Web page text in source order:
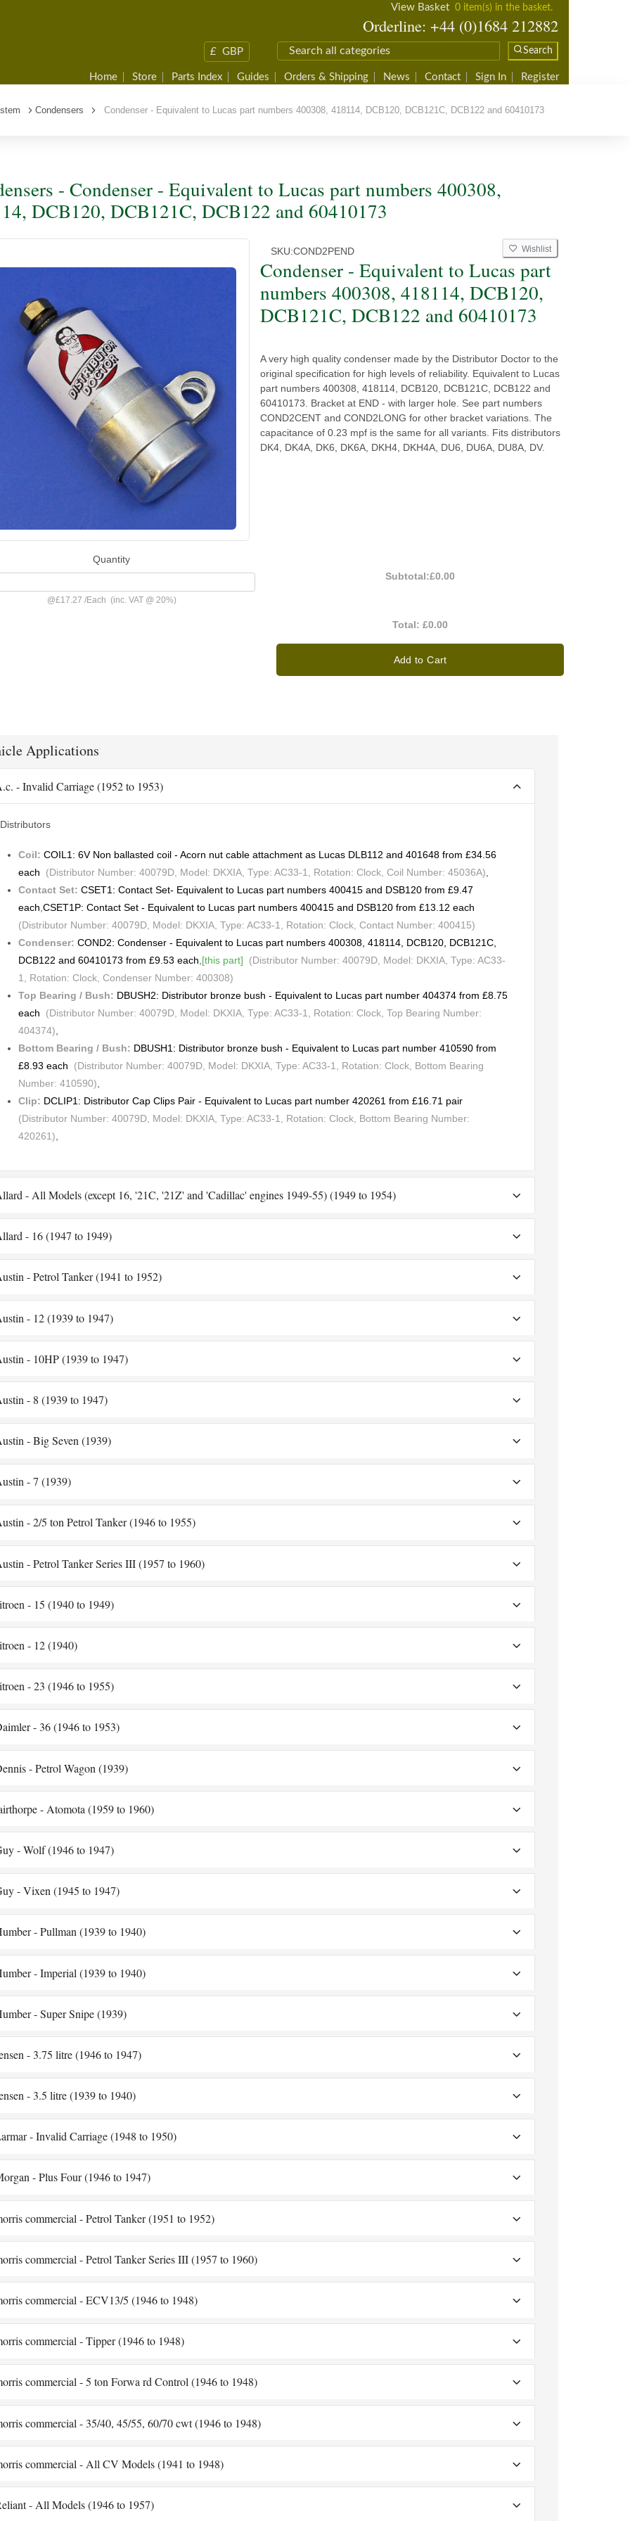
View Basket 0 item(s) in the basket.
Orderline: +44 (0)1684 212882
£ GBP Search
Home Store Parts Index Guides Orders & Shipping News Contact Sign In Register
Condensers Condenser - Equivalent to Lucas part numbers 400308, 418114, DCB120, DCB121C, DCB122 and 60410173
- Condenser - Equivalent to Lucas part numbers 400308,
DCB120, DCB121C, DCB122 and 60410173
SKU:COND2PEND Wishlist
Condenser - Equivalent to Lucas part
numbers 400308, 418114, DCB120,
DCB121C, DCB122 and 60410173
A very high quality condenser made by the Distributor Doctor to the
original specification for high levels of reliability. Equivalent to Lucas
part numbers 400308, 418114, DCB120, DCB121C, DCB122 and
60410173. Bracket at END - with larger hole. See part numbers
COND2CENT and COND2LONG for other bracket variations. The
capacitance of 0.23 mpf is the same for all variants. Fits distributors
DK4, DK4A, DK6, DK6A, DKH4, DKH4A, DU6, DU6A, DU8A, DV.
Quantity
@£17.27 /Each (inc. VAT @ 20%)
Subtotal:£0.00
Total:£0.00
Add to Cart
Applications
- Invalid Carriage (1952 to 1953)
Distributors
Coil: COIL1: 6V Non ballasted coil - Acorn nut cable attachment as Lucas DLB112 and 401648 from £34.56
each (Distributor Number: 40079D, Model: DKXIA, Type: AC33-1, Rotation: Clock, Coil Number: 45036A),
Contact Set: CSET1: Contact Set- Equivalent to Lucas part numbers 400415 and DSB120 from £9.47
each,CSET1P: Contact Set - Equivalent to Lucas part numbers 400415 and DSB120 from £13.12 each
(Distributor Number: 40079D, Model: DKXIA, Type: AC33-1, Rotation: Clock, Contact Number: 400415)
Condenser: COND2: Condenser - Equivalent to Lucas part numbers 400308, 418114, DCB120, DCB121C,
DCB122 and 60410173 from £9.53 each,[this part] (Distributor Number: 40079D, Model: DKXIA, Type: AC33-
1, Rotation: Clock, Condenser Number: 400308)
Top Bearing / Bush: DBUSH2: Distributor bronze bush - Equivalent to Lucas part number 404374 from £8.75
each (Distributor Number: 40079D, Model: DKXIA, Type: AC33-1, Rotation: Clock, Top Bearing Number:
404374),
Bottom Bearing / Bush: DBUSH1: Distributor bronze bush - Equivalent to Lucas part number 410590 from
£8.93 each (Distributor Number: 40079D, Model: DKXIA, Type: AC33-1, Rotation: Clock, Bottom Bearing
Number: 410590),
Clip: DCLIP1: Distributor Cap Clips Pair - Equivalent to Lucas part number 420261 from £16.71 pair
(Distributor Number: 40079D, Model: DKXIA, Type: AC33-1, Rotation: Clock, Bottom Bearing Number:
420261),
- All Models (except 16, '21C, '21Z' and 'Cadillac' engines 1949-55) (1949 to 1954)
- 16 (1947 to 1949)
- Petrol Tanker (1941 to 1952)
- 12 (1939 to 1947)
- 10HP (1939 to 1947)
- 8 (1939 to 1947)
- Big Seven (1939)
- 7 (1939)
- 2/5 ton Petrol Tanker (1946 to 1955)
- Petrol Tanker Series III (1957 to 1960)
- 15 (1940 to 1949)
- 12 (1940)
- 23 (1946 to 1955)
- 36 (1946 to 1953)
- Petrol Wagon (1939)
- Atomota (1959 to 1960)
- Wolf (1946 to 1947)
- Vixen (1945 to 1947)
- Pullman (1939 to 1940)
- Imperial (1939 to 1940)
- Super Snipe (1939)
- 3.75 litre (1946 to 1947)
- 3.5 litre (1939 to 1940)
- Invalid Carriage (1948 to 1950)
- Plus Four (1946 to 1947)
commercial - Petrol Tanker (1951 to 1952)
commercial - Petrol Tanker Series III (1957 to 1960)
commercial - ECV13/5 (1946 to 1948)
commercial - Tipper (1946 to 1948)
commercial - 5 ton Forwa rd Control (1946 to 1948)
commercial - 35/40, 45/55, 60/70 cwt (1946 to 1948)
commercial - All CV Models (1941 to 1948)
- All Models (1946 to 1957)